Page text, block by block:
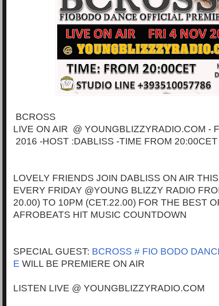
BCROSS
LIVE ON AIR @ YOUNGBLIZZYRADIO.COM -
2016 -HOST :DABLISS -TIME FROM 20:00CET
LOVELY FRIENDS JOIN DABLISS ON AIR
EVERY FRIDAY @YOUNG BLIZZY RADIO
20.00) TO 10PM (CET.22.00) FOR THE BEST
AFROBEATS HIT MUSIC COUNTDOWN
SPECIAL GUEST: BCROSS # FIO BODO
E WILL BE PREMIERE ON AIR
LISTEN LIVE @ YOUNGBLIZZYRADIO.COM